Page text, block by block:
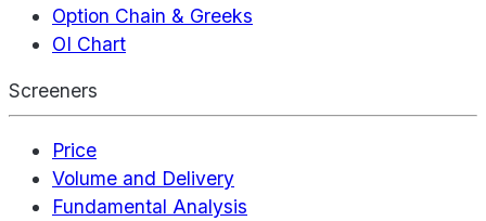
Option Chain & Greeks
OI Chart
Screeners
Price
Volume and Delivery
Fundamental Analysis